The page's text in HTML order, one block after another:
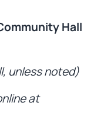
Hall
unless noted)
at